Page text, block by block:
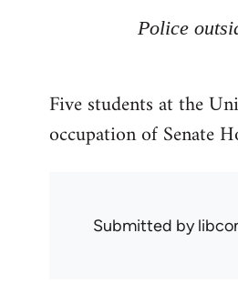
Police
Five students at the
occupation of Senate
Submitted by